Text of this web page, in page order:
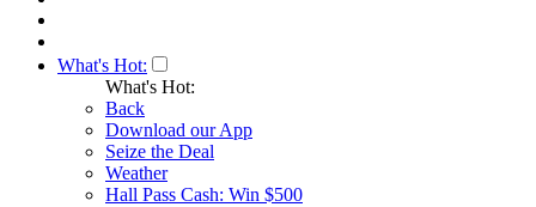
What's Hot:
What's Hot:
Back
Download our App
Seize the Deal
Weather
Hall Pass Cash: Win $500